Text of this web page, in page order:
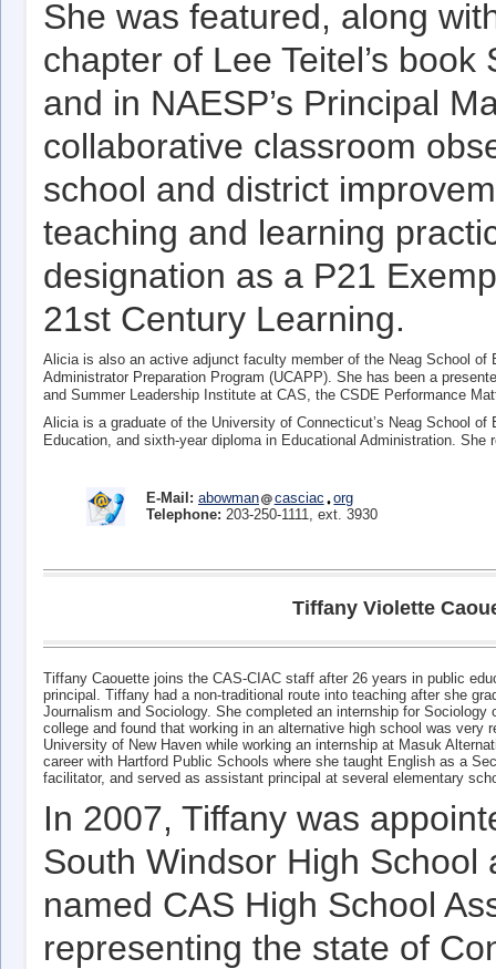
She was featured, along
chapter of Lee Teitel’s
and in NAESP’s Principal
collaborative classroom
school and district
teaching and learning
designation as a P21
21st Century Learning.
Alicia is also an active adjunct faculty member of the Neag School
Administrator Preparation Program (UCAPP). She has been a
and Summer Leadership Institute at CAS, the CSDE Performance
Alicia is a graduate of the University of Connecticut’s Neag School
Education, and sixth-year diploma in Educational Administration.
E-Mail: abowman casciac
org
Telephone: 203-250-1111, ext. 3930
Tiffany Violette
Tiffany Caouette joins the CAS-CIAC staff after 26 years in public
principal. Tiffany had a non-traditional route into teaching after she
Journalism and Sociology. She completed an internship for
college and found that working in an alternative high school was very
University of New Haven while working an internship at Masuk
career with Hartford Public Schools where she taught English as a
facilitator, and served as assistant principal at several elementary
In 2007, Tiffany was
South Windsor High School
named CAS High School
representing the state of